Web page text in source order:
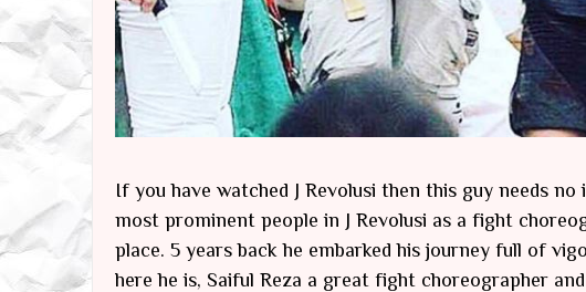
If you have watched J Revolusi then this guy needs
most prominent people in J Revolusi as a fight
place. 5 years back he embarked his journey full of
here he is, Saiful Reza a great fight choreographer